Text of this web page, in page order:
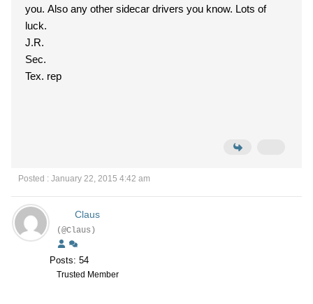
you. Also any other sidecar drivers you know. Lots of
luck.
J.R.
Sec.
Tex. rep
Posted : January 22, 2015 4:42 am
Claus
(@Claus)
Posts: 54
Trusted Member